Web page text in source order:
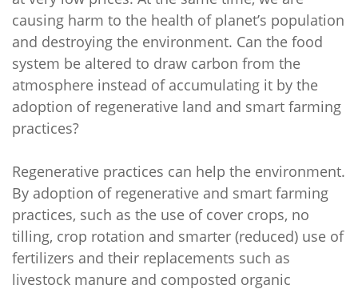
causing harm to the health of planet’s population
and destroying the environment. Can the food
system be altered to draw carbon from the
atmosphere instead of accumulating it by the
adoption of regenerative land and smart farming
practices?
Regenerative practices can help the environment.
By adoption of regenerative and smart farming
practices, such as the use of cover crops, no
tilling, crop rotation and smarter (reduced) use of
fertilizers and their replacements such as
livestock manure and composted organic